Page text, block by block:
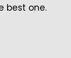
best one.